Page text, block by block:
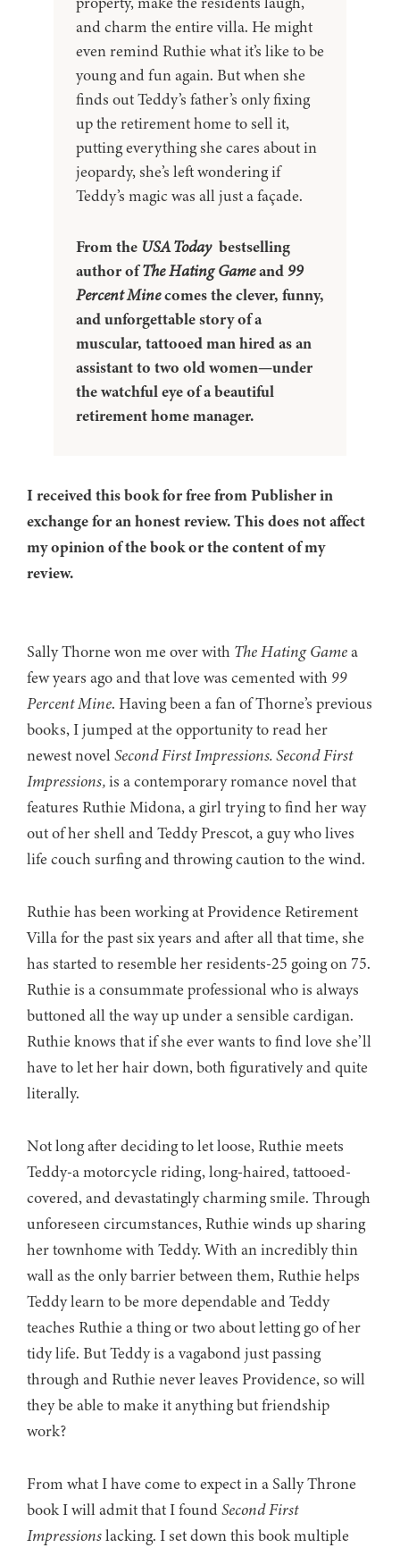
and charm the entire villa. He might
even remind Ruthie what it’s like to be
young and fun again. But when she
finds out Teddy’s father’s only fixing
up the retirement home to sell it,
putting everything she cares about in
jeopardy, she’s left wondering if
Teddy’s magic was all just a façade.
From the USA Today bestselling
author ofThe Hating Gameand99
Percent Minecomes the clever, funny,
and unforgettable story of a
muscular, tattooed man hired as an
assistant to two old women—under
the watchful eye of a beautiful
retirement home manager.
I received this book for free from Publisher in
exchange for an honest review. This does not affect
my opinion of the book or the content of my
review.
Sally Thorne won me over with The Hating Gamea
few years ago and that love was cemented with 99
Percent Mine. Having been a fan of Thorne’s previous
books, I jumped at the opportunity to read her
newest novelSecond First Impressions.Second First
Impressions,is a contemporary romance novel that
features Ruthie Midona, a girl trying to find her way
out of her shell and Teddy Prescot, a guy who lives
life couch surfing and throwing caution to the wind.
Ruthie has been working at Providence Retirement
Villa for the past six years and after all that time, she
has started to resemble her residents-25 going on 75.
Ruthie is a consummate professional who is always
buttoned all the way up under a sensible cardigan.
Ruthie knows that if she ever wants to find love she’ll
have to let her hair down, both figuratively and quite
literally.
Not long after deciding to let loose, Ruthie meets
Teddy-a motorcycle riding, long-haired, tattooed-
covered, and devastatingly charming smile. Through
unforeseen circumstances, Ruthie winds up sharing
her townhome with Teddy. With an incredibly thin
wall as the only barrier between them, Ruthie helps
Teddy learn to be more dependable and Teddy
teaches Ruthie a thing or two about letting go of her
tidy life. But Teddy is a vagabond just passing
through and Ruthie never leaves Providence, so will
they be able to make it anything but friendship
work?
From what I have come to expect in a Sally Throne
book I will admit that I foundSecond First
Impressionslacking. I set down this book multiple